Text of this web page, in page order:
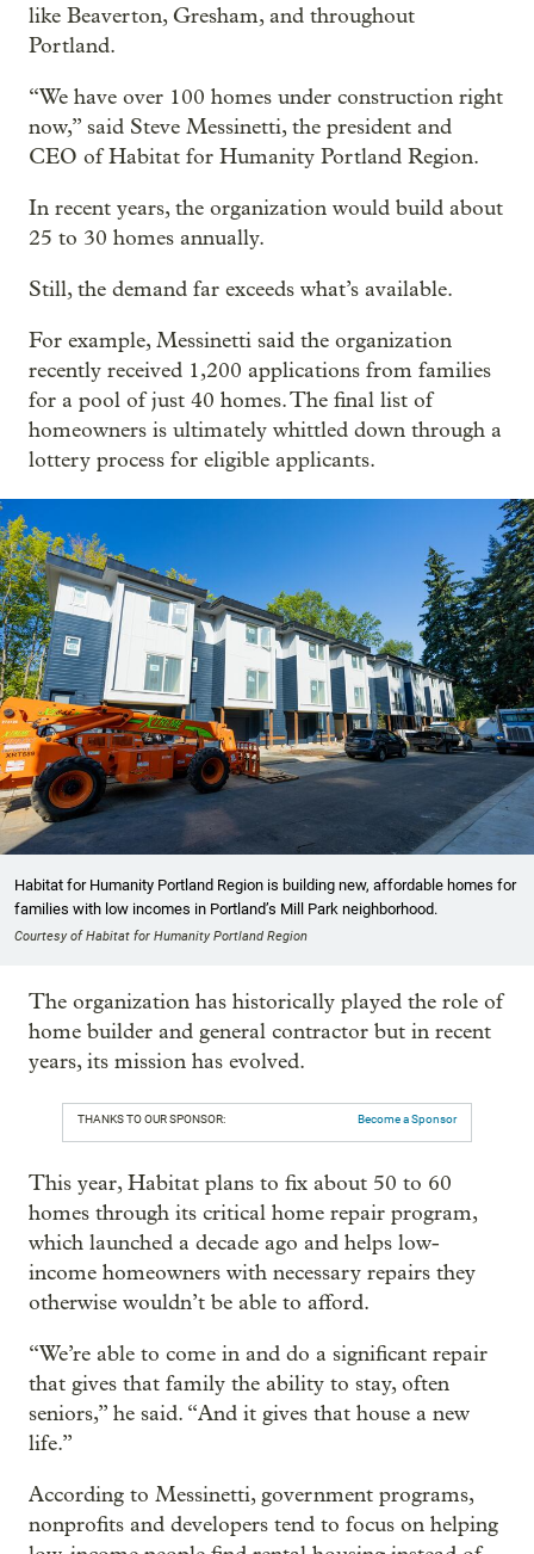
like Beaverton, Gresham, and throughout
Portland.
“We have over 100 homes under construction right
now,” said Steve Messinetti, the president and
CEO of Habitat for Humanity Portland Region.
In recent years, the organization would build about
25 to 30 homes annually.
Still, the demand far exceeds what’s available.
For example, Messinetti said the organization
recently received 1,200 applications from families
for a pool of just 40 homes. The final list of
homeowners is ultimately whittled down through a
lottery process for eligible applicants.
Habitat for Humanity Portland Region is building new, affordable homes for
families with low incomes in Portland’s Mill Park neighborhood.
Courtesy of Habitat for Humanity Portland Region
The organization has historically played the role of
home builder and general contractor but in recent
years, its mission has evolved.
THANKS TO OUR SPONSOR: Become a Sponsor
This year, Habitat plans to fix about 50 to 60
homes through its critical home repair program,
which launched a decade ago and helps low-
income homeowners with necessary repairs they
otherwise wouldn’t be able to afford.
“We’re able to come in and do a significant repair
that gives that family the ability to stay, often
seniors,” he said. “And it gives that house a new
life.”
According to Messinetti, government programs,
nonprofits and developers tend to focus on helping